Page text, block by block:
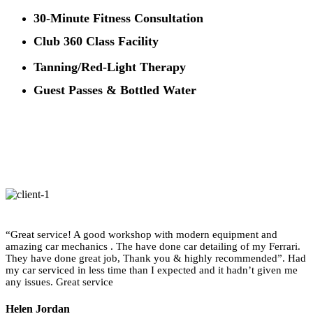
30-Minute Fitness Consultation
Club 360 Class Facility
Tanning/Red-Light Therapy
Guest Passes & Bottled Water
“Great service! A good workshop with modern equipment and
amazing car mechanics . The have done car detailing of my Ferrari.
They have done great job, Thank you & highly recommended”. Had
my car serviced in less time than I expected and it hadn’t given me
any issues. Great service
Helen Jordan